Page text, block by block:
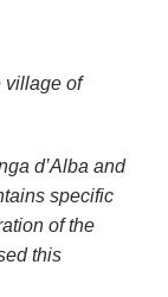
village of
d’Alba and
specific
of the
this